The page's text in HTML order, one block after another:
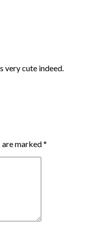
cute indeed.
are marked*